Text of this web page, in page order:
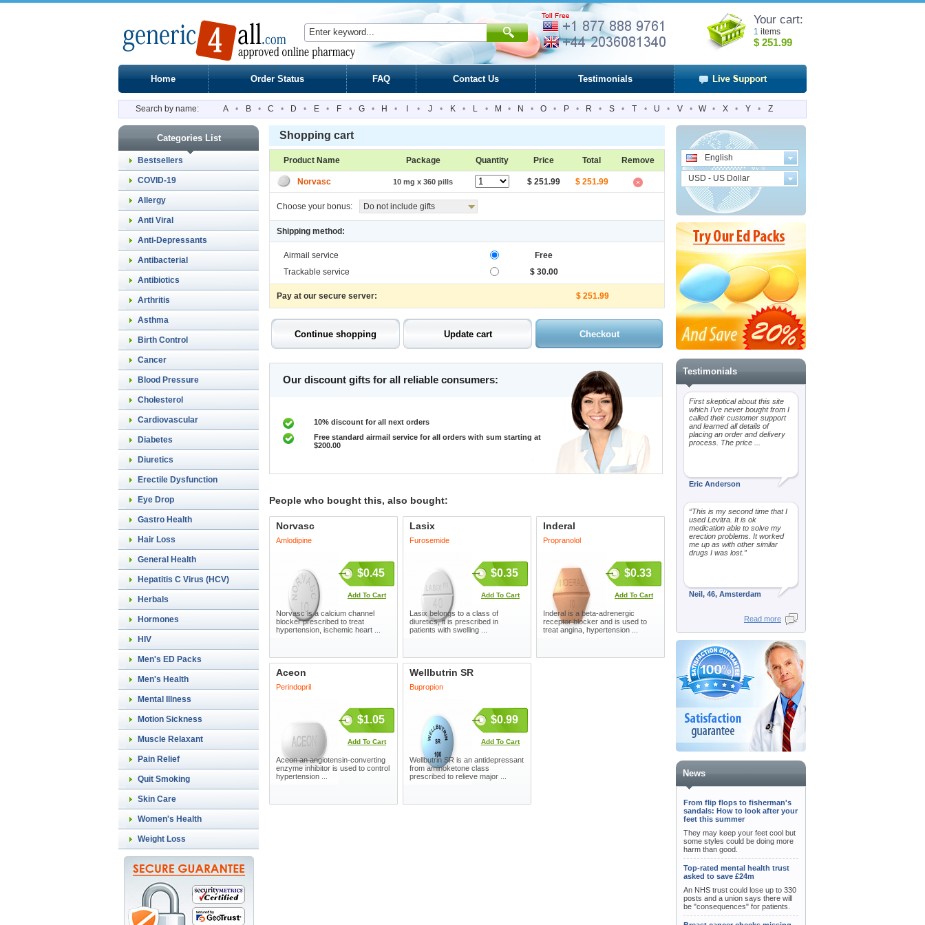
Your cart:
1 items
$ 251.99
Home Order Status FAQ Contact Us Testimonials
Search by name: A • B • C • D • E • F • G • H • • J • K • L • M • N • O • P • R • S • T • U • V • W • X • Y • Z
Categories List
Bestsellers
COVID-19
Allergy
Anti Viral
Anti-Depressants
Antibacterial
Antibiotics
Arthritis
Asthma
Birth Control
Cancer
Blood Pressure
Cholesterol
Cardiovascular
Diabetes
Diuretics
Erectile Dysfunction
Eye Drop
Gastro Health
Hair Loss
General Health
Hepatitis C Virus (HCV)
Herbals
Hormones
HIV
Men's ED Packs
Men's Health
Mental Illness
Motion Sickness
Muscle Relaxant
Pain Relief
Quit Smoking
Skin Care
Women's Health
Weight Loss
Shopping cart
Product Name Package Quantity Price Total Remove
Norvasc 10 mg x 360 pills $ 251.99 $ 251.99
Choose your bonus: Do not include gifts
Shipping method:
Airmail service
Free
Trackable service
$ 30.00
Pay at our secure server: $ 251.99
Our discount gifts for all reliable consumers:
10% discount for all next orders
Free standard airmail service for all orders with sum starting at
$200.00
People who bought this, also bought:
Norvasc
Amlodipine
$0.45
Add To Cart
Norvasc is a calcium channel
blocker prescribed to treat
hypertension, ischemic heart ...
Lasix
Furosemide
$0.35
Add To Cart
Lasix belongs to a class of
diuretics, it is prescribed in
patients with swelling ...
Inderal
Propranolol
$0.33
Add To Cart
Inderal is a beta-adrenergic
receptor blocker and is used to
treat angina, hypertension ...
Aceon
Perindopril
$1.05
Add To Cart
Aceon an angiotensin-converting
enzyme inhibitor is used to control
hypertension ...
Wellbutrin SR
Bupropion
$0.99
Add To Cart
Wellbutrin SR is an antidepressant
from aminoketone class
prescribed to relieve major ...
English
USD - US Dollar
Testimonials
First skeptical about this site
which I've never bought from I
called their customer support
and learned all details of
placing an order and delivery
process. The price ...
Eric Anderson
“This is my second time that I
used Levitra. It is ok
medication able to solve my
erection problems. It worked
me up as with other similar
drugs I was lost.”
Neil, 46, Amsterdam
Read more
News
From flip flops to fisherman's
sandals: How to look after your
feet this summer
They may keep your feet cool but
some styles could be doing more
harm than good.
Top-rated mental health trust
asked to save £24m
An NHS trust could lose up to 330
posts and a union says there will
be "consequences" for patients.